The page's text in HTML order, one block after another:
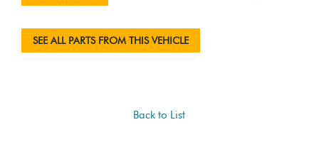
SEE ALL PARTS FROM THIS VEHICLE
Back to List